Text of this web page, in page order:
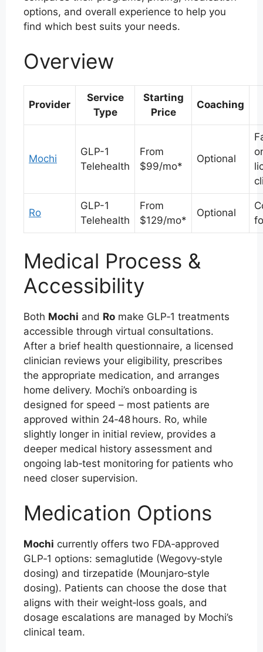
options, and overall experience to help you
find which best suits your needs.
Overview
Provider
Service
Type
Starting
Price
Coaching
Mochi
GLP-1
Telehealth
From
$99/mo*
Optional
Ro
GLP-1
Telehealth
From
$129/mo*
Optional
Medical Process &
Accessibility
Both Mochi and Ro make GLP‑1 treatments
accessible through virtual consultations.
After a brief health questionnaire, a licensed
clinician reviews your eligibility, prescribes
the appropriate medication, and arranges
home delivery. Mochi’s onboarding is
designed for speed – most patients are
approved within 24‑48 hours. Ro, while
slightly longer in initial review, provides a
deeper medical history assessment and
ongoing lab‑test monitoring for patients who
need closer supervision.
Medication Options
Mochi currently offers two FDA‑approved
GLP‑1 options: semaglutide (Wegovy‑style
dosing) and tirzepatide (Mounjaro‑style
dosing). Patients can choose the dose that
aligns with their weight‑loss goals, and
dosage escalations are managed by Mochi’s
clinical team.